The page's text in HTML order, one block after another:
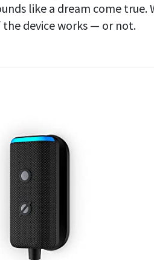
like a dream come true.
device works — or not.